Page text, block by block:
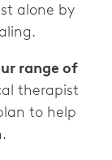
alone by
range of
therapist
to help